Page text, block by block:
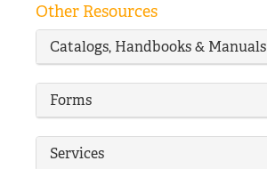
Other Resources
Catalogs, Handbooks & Manuals
Forms
Services